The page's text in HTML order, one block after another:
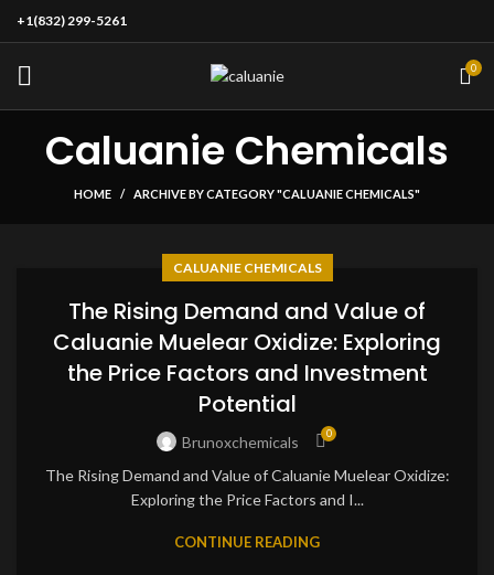
+1(832) 299-5261
0
Caluanie Chemicals
HOME ARCHIVE BY CATEGORY "CALUANIE CHEMICALS"
CALUANIE CHEMICALS
The Rising Demand and Value of
Caluanie Muelear Oxidize: Exploring
the Price Factors and Investment
Potential
Brunoxchemicals 0
The Rising Demand and Value of Caluanie Muelear Oxidize:
Exploring the Price Factors and I...
CONTINUE READING